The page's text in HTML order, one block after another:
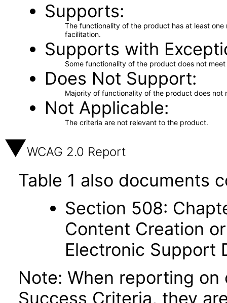
Supports
The functionality of the product has at least
facilitation.
Supports with
Some functionality of the product does not
Does Not Support
Majority of functionality of the product does not
Not Applicable
The criteria are not relevant to the product.
WCAG 2.0 Report
Table 1 also documents
Section 508:
Content Creation
Electronic Support
Note: When reporting
Success Criteria, they